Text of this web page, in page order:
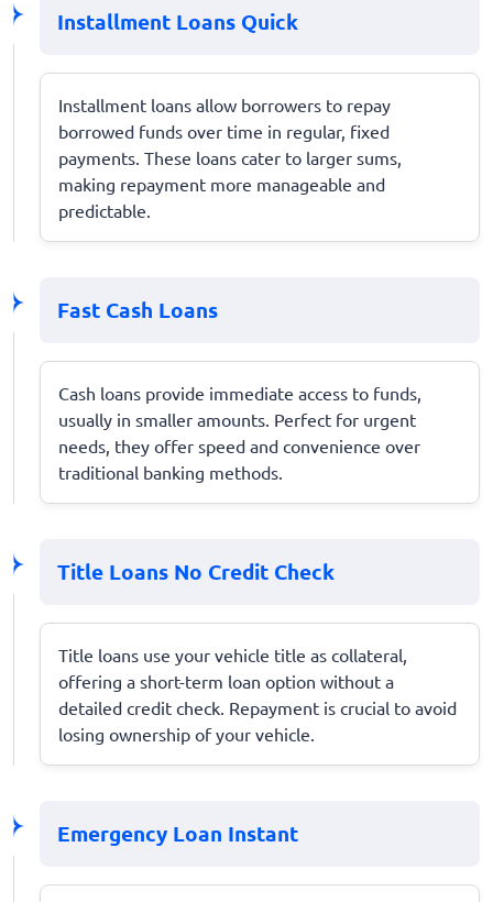
Installment Loans Quick
Installment loans allow borrowers to repay
borrowed funds over time in regular, fixed
payments. These loans cater to larger sums,
making repayment more manageable and
predictable.
Fast Cash Loans
Cash loans provide immediate access to funds,
usually in smaller amounts. Perfect for urgent
needs, they offer speed and convenience over
traditional banking methods.
Title Loans No Credit Check
Title loans use your vehicle title as collateral,
offering a short-term loan option without a
detailed credit check. Repayment is crucial to avoid
losing ownership of your vehicle.
Emergency Loan Instant